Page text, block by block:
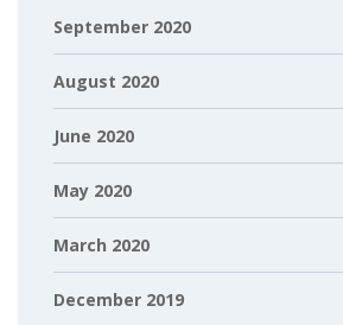
September 2020
August 2020
June 2020
May 2020
March 2020
December 2019